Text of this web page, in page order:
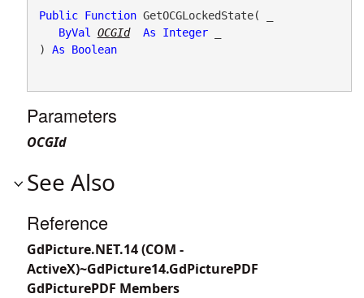
Public Function GetOCGLockedState( _
ByVal
OCGId As Integer _
) As Boolean
Parameters
OCGId
See Also
Reference
GdPicture.NET.14 (COM -
ActiveX)~GdPicture14.GdPicturePDF
GdPicturePDF Members